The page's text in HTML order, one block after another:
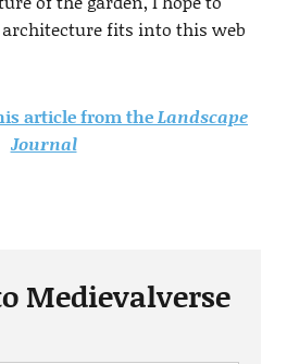
fits into this web
article from theLandscape
Journal
Medievalverse